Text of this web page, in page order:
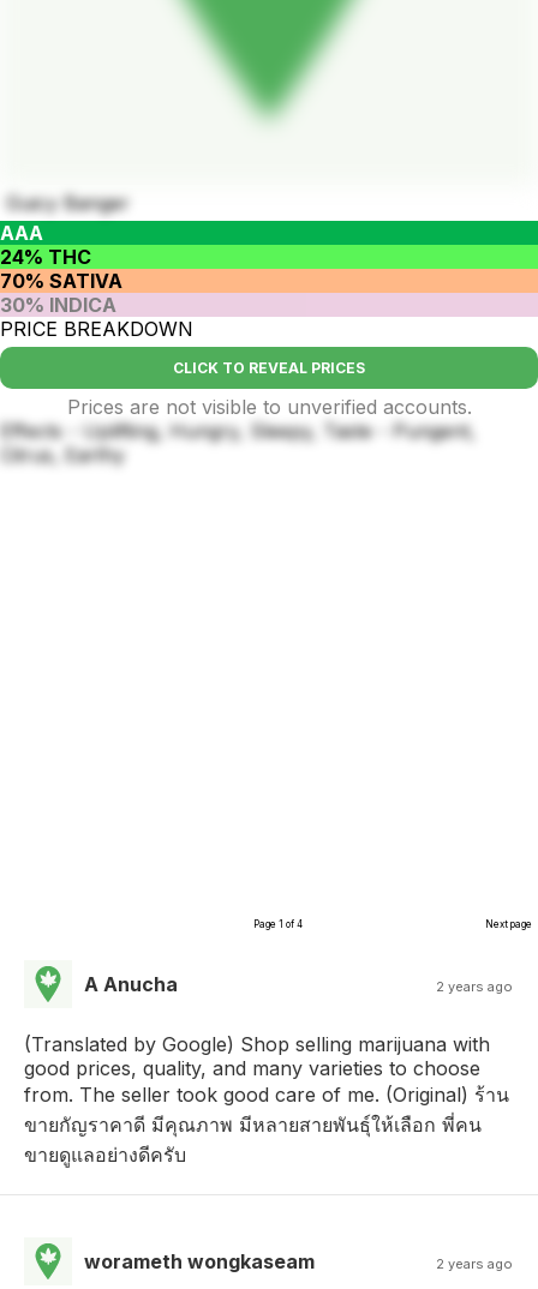
Guicy Banger
AAA
24% THC
70% SATIVA
30% INDICA
PRICE BREAKDOWN
CLICK TO REVEAL PRICES
Prices are not visible to unverified accounts.
Effects - Uplifting, Hungry, Sleepy, Taste - Pungent,
Citrus, Earthy
Page 1 of 4 Next page
A Anucha 2 years ago
(Translated by Google) Shop selling marijuana with
good prices, quality, and many varieties to choose
from. The seller took good care of me. (Original) ร้าน
ขายกัญราคาดี มีคุณภาพ มีหลายสายพันธุ์ให้เลือก พี่คน
ขายดูแลอย่างดีครับ
worameth wongkaseam 2 years ago